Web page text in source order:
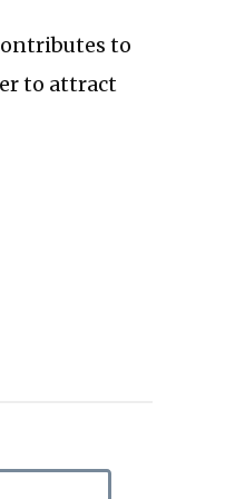
to
to attract